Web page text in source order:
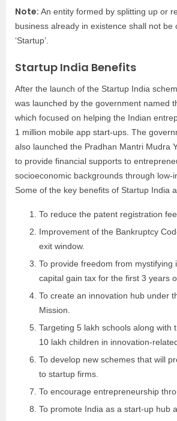
Note: An entity formed by splitting up or
business already in existence shall not be
‘Startup’.
Startup India Benefits
After the launch of the Startup India
was launched by the government named
which focused on helping the Indian
1 million mobile app start-ups. The
also launched the Pradhan Mantri Mudra
to provide financial supports to
socioeconomic backgrounds through low-
Some of the key benefits of Startup India
To reduce the patent registration
Improvement of the Bankruptcy
exit window.
To provide freedom from mystifying
capital gain tax for the first 3 years
To create an innovation hub under
Mission.
Targeting 5 lakh schools along with
10 lakh children in innovation-
To develop new schemes that will
to startup firms.
To encourage entrepreneurship
To promote India as a start-up hub